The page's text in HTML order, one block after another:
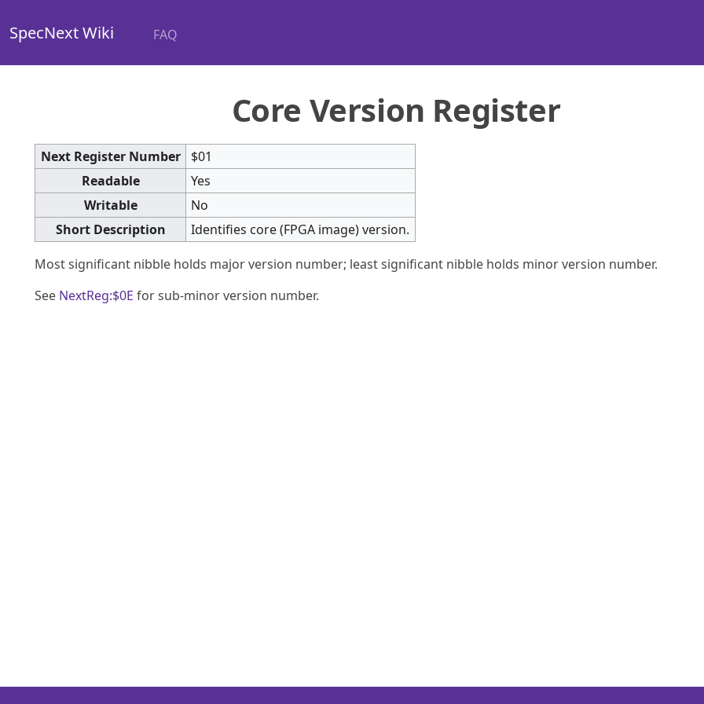
SpecNext Wiki FAQ
Core Version Register
Next Register Number
$01
Readable
Yes
Writable
No
Short Description
Identifies core (FPGA image) version.
Most significant nibble holds major version number; least significant nibble holds minor version number.
See NextReg:$0E for sub-minor version number.